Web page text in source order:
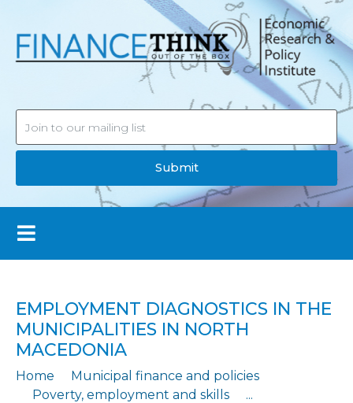
Submit
EMPLOYMENT DIAGNOSTICS IN THE
MUNICIPALITIES IN NORTH
MACEDONIA
Home
Municipal finance and policies
Poverty, employment and skills
...